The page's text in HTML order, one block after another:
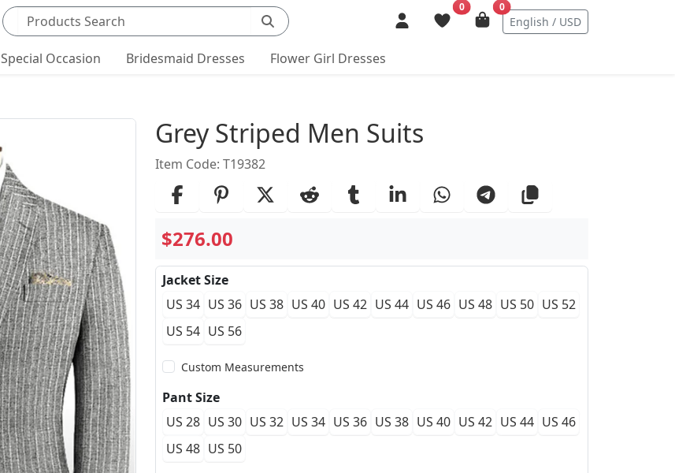
Search products
0 0
English / USD
Special Occasion Bridesmaid Dresses Flower Girl Dresses
Product Details
Grey Striped Men Suits
Item Code: T19382
$276.00
Jacket Size
US 34 US 36 US 38 US 40 US 42 US 44 US 46 US 48 US 50 US 52
US 54 US 56
Custom Measurements
Pant Size
US 28 US 30 US 32 US 34 US 36 US 38 US 40 US 42 US 44 US 46
US 48 US 50